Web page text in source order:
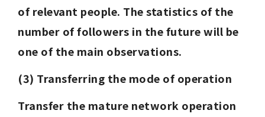
of relevant people. The statistics of the
number of followers in the future will be
one of the main observations.
(3) Transferring the mode of operation
Transfer the mature network operation